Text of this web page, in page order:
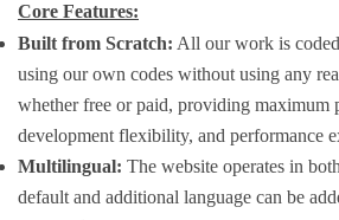
Core Features:
Built from Scratch: All our work is
using our own codes without using any
whether free or paid, providing maximum
development flexibility, and performance
Multilingual: The website operates in
default and additional language can be